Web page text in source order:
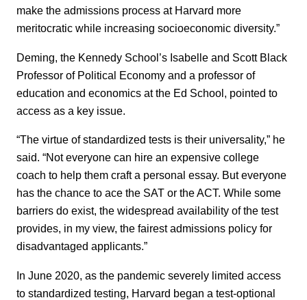
make the admissions process at Harvard more
meritocratic while increasing socioeconomic diversity.”
Deming, the Kennedy School’s Isabelle and Scott Black
Professor of Political Economy and a professor of
education and economics at the Ed School, pointed to
access as a key issue.
“The virtue of standardized tests is their universality,” he
said. “Not everyone can hire an expensive college
coach to help them craft a personal essay. But everyone
has the chance to ace the SAT or the ACT. While some
barriers do exist, the widespread availability of the test
provides, in my view, the fairest admissions policy for
disadvantaged applicants.”
In June 2020, as the pandemic severely limited access
to standardized testing, Harvard began a test-optional